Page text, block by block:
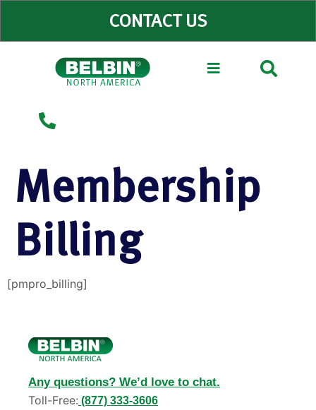
CONTACT US
Membership
Billing
[pmpro_billing]
Any questions? We’d love to chat.
Toll-Free: (877) 333-3606